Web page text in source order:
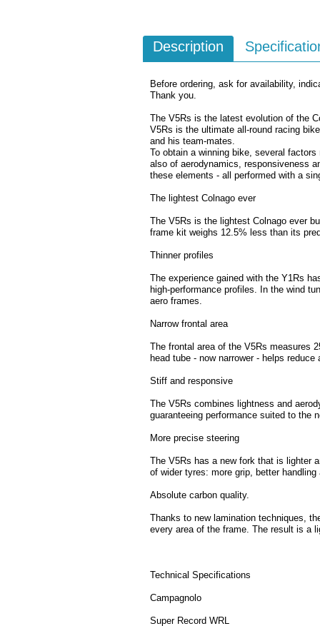
Description
Before ordering, ask for availability,
Thank you.
The V5Rs is the latest evolution of the
V5Rs is the ultimate all-round racing
and his team-mates.
To obtain a winning bike, several
also of aerodynamics, responsiveness
these elements - all performed with a
The lightest Colnago ever
The V5Rs is the lightest Colnago ever
frame kit weighs 12.5% less than its
Thinner profiles
The experience gained with the Y1Rs
high-performance profiles. In the wind
aero frames.
Narrow frontal area
The frontal area of the V5Rs measures
head tube - now narrower - helps
Stiff and responsive
The V5Rs combines lightness and
guaranteeing performance suited to the
More precise steering
The V5Rs has a new fork that is lighter
of wider tyres: more grip, better
Absolute carbon quality.
Thanks to new lamination techniques,
every area of the frame. The result is a
Technical Specifications
Campagnolo
Super Record WRL